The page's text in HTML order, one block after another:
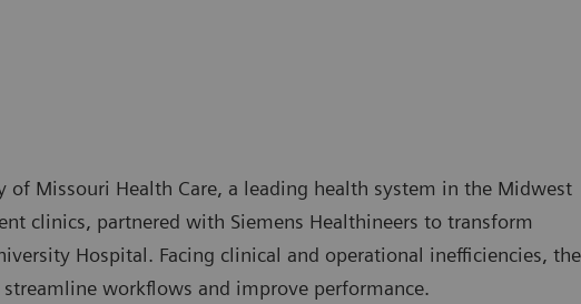
of Missouri Health Care, a leading health system in the Midwest
clinics, partnered with Siemens Healthineers to transform
Hospital. Facing clinical and operational inefficiencies, the
workflows and improve performance.